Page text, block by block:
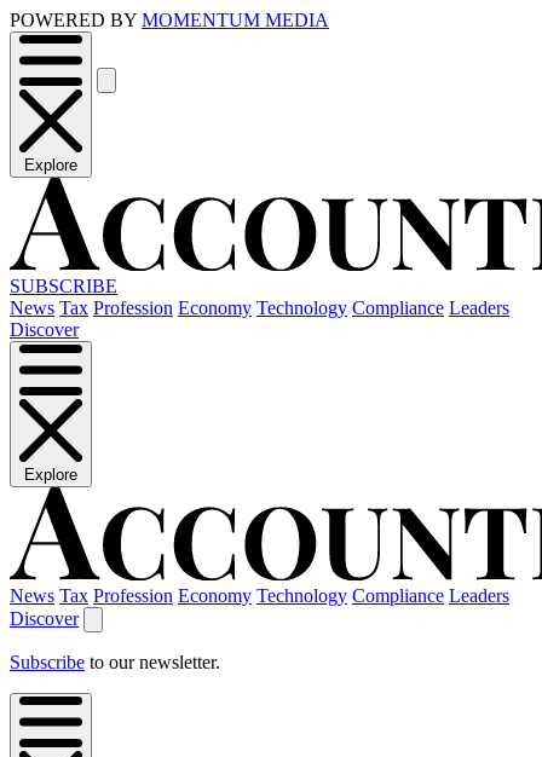
POWERED BY MOMENTUM MEDIA
Explore
SUBSCRIBE
News Tax Profession Economy Technology Compliance Leaders
Discover
Explore
News Tax Profession Economy Technology Compliance Leaders
Discover
Subscribe to our newsletter.